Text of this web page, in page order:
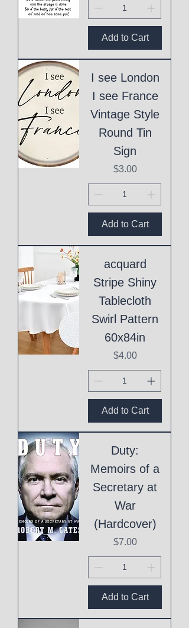
Add to Cart
I see London
I see France
Vintage Style
Round Tin
Sign
Price
$3.00
Add to Cart
acquard
Stripe Shiny
Tablecloth
Swirl Pattern
60x84in
Price
$4.00
Add to Cart
Duty:
Memoirs of a
Secretary at
War
(Hardcover)
Price
$7.00
Add to Cart